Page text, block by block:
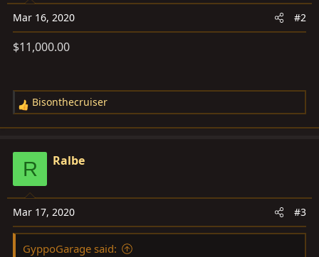
o
n
:
Mar 16, 2020 #2
$11,000.00
R
e
c
i
o
n
s
Bisonthecruiser
R Ralbe
Mar 17, 2020 #3
GyppoGarage said: